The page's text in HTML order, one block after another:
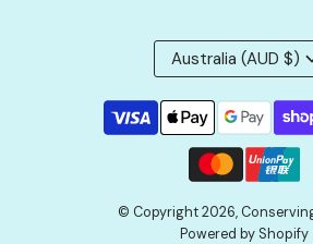
© Copyright 2026,
Powered by Shopify
Australia (AUD $)